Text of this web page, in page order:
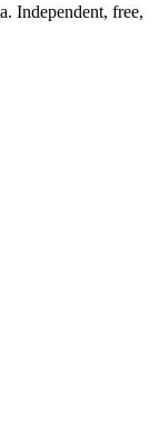
Independent, free,